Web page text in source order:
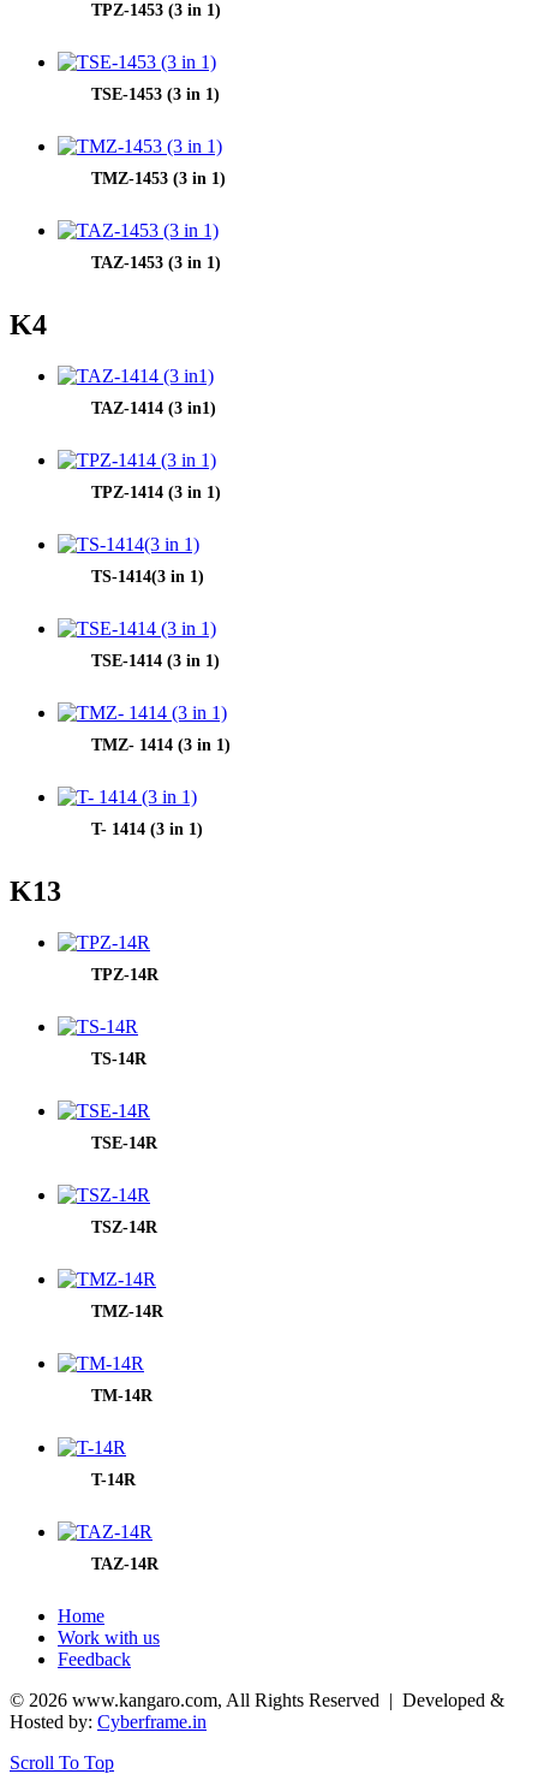
TPZ-1453 (3 in 1)
TSE-1453 (3 in 1)
TMZ-1453 (3 in 1)
TAZ-1453 (3 in 1)
K4
TAZ-1414 (3 in1)
TPZ-1414 (3 in 1)
TS-1414(3 in 1)
TSE-1414 (3 in 1)
TMZ- 1414 (3 in 1)
T- 1414 (3 in 1)
K13
TPZ-14R
TS-14R
TSE-14R
TSZ-14R
TMZ-14R
TM-14R
T-14R
TAZ-14R
Home
Work with us
Feedback
© 2026 www.kangaro.com, All Rights Reserved | Developed &
Hosted by: Cyberframe.in
Scroll To Top